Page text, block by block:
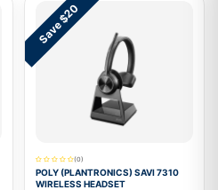
Save $20
(0)
POLY (PLANTRONICS) SAVI 7310
WIRELESS HEADSET